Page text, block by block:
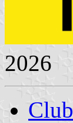
2026
Club